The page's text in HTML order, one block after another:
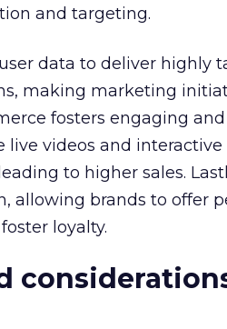
and targeting.
data to deliver highly
making marketing
fosters engaging
live videos and
to higher sales.
allowing brands to offer
loyalty.